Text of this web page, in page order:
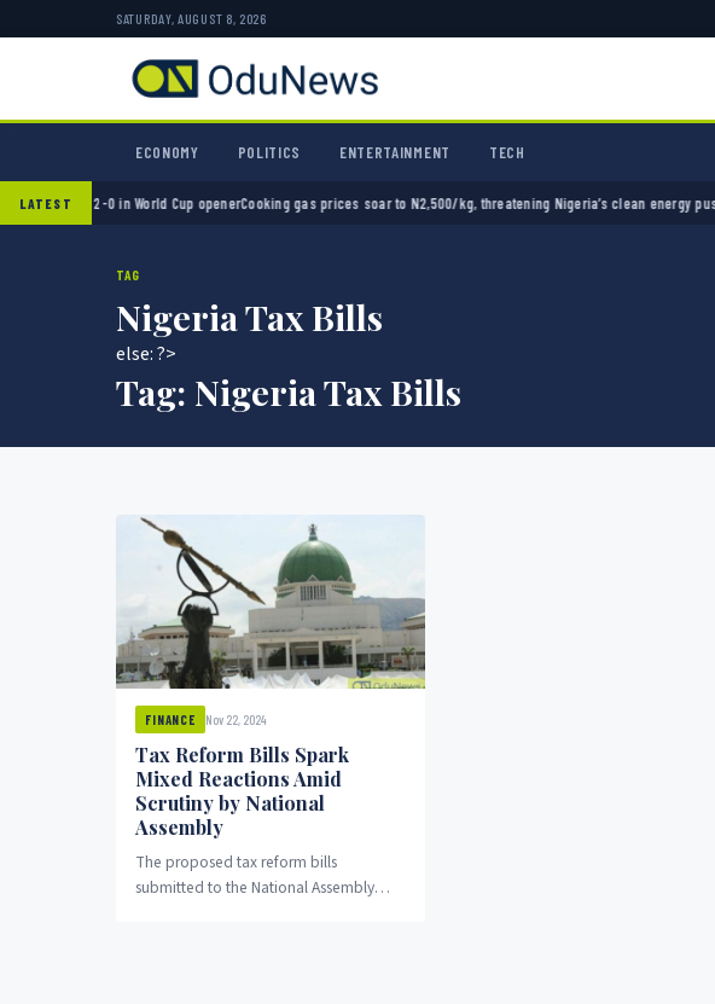
SATURDAY, AUGUST 8, 2026
ECONOMY POLITICS ENTERTAINMENT TECH
LATEST2-0 in World Cup opener Cooking gas prices soar to N2,500/kg, threatening Nigeria’s clean energy push
TAG
Nigeria Tax Bills
else: ?>
Tag: Nigeria Tax Bills
FINANCE Nov 22, 2024
Tax Reform Bills Spark
Mixed Reactions Amid
Scrutiny by National
Assembly
The proposed tax reform bills
submitted to the National Assembly